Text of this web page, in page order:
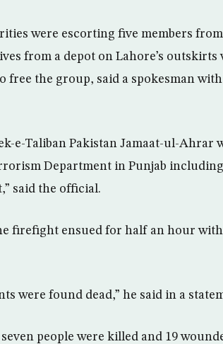
were escorting five members
from a depot on Lahore’s outskirts
free the group, said a spokesman with
e-Taliban Pakistan Jamaat-ul-Ahrar
Department in Punjab
said the official.
firefight ensued for half an hour with
were found dead,” he said in a
people were killed and 19